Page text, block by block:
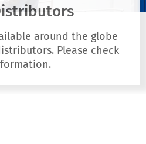
around the globe
Please check